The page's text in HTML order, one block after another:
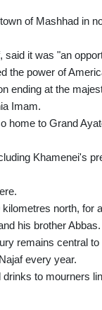
of Mashhad in
it was "an
the power of
ending at the
Imam.
home to Grand
Khamenei's
north, for
his brother Abbas.
remains central
every year.
to mourners